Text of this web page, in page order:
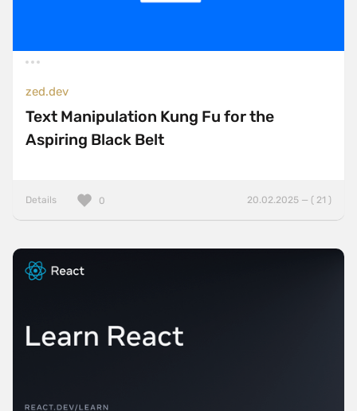
zed.dev
Text Manipulation Kung Fu for the
Aspiring Black Belt
Details 20.02.2025 — ( 21 )
0